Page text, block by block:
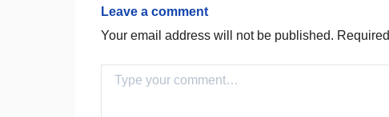
Leave a comment
Your email address will not be published.
Comment